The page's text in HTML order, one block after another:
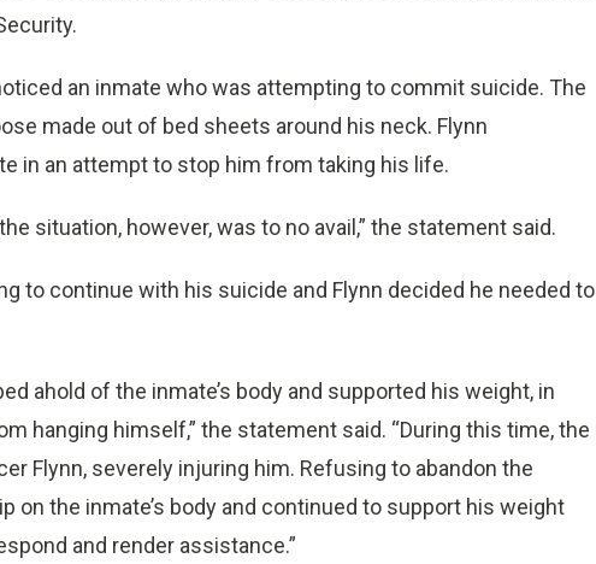
an inmate who was attempting to commit suicide. The
made out of bed sheets around his neck. Flynn
in an attempt to stop him from taking his life.
situation, however, was to no avail,” the statement said.
to continue with his suicide and Flynn decided he needed to
ahold of the inmate’s body and supported his weight, in
hanging himself,” the statement said. “During this time, the
Flynn, severely injuring him. Refusing to abandon the
on the inmate’s body and continued to support his weight
and render assistance.”